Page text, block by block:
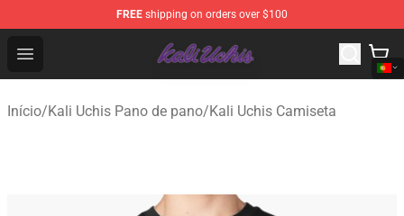
FREE shipping on orders over $100
Open menu
Kali Uchis Store - Official Kali Uchis Merchandise Shop
Início/Kali Uchis Pano de pano/Kali Uchis Camiseta